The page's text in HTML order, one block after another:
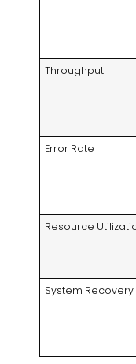
Throughput
Error Rate
Resource
System Recovery